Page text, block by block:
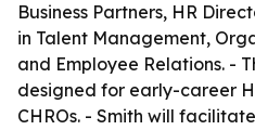
Business Partners, HR
in Talent Management,
and Employee Relations. -
designed for early-career
CHROs. - Smith will